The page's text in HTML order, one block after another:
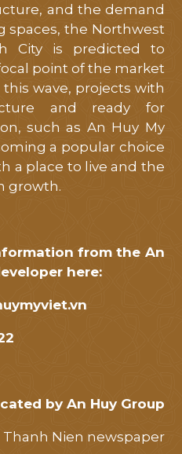
and the demand
spaces, the Northwest
City is predicted to
point of the market
wave, projects with
and ready for
such as An Huy My
a popular choice
a place to live and the
growth.
from the An
here:
by An Huy Group
Nien newspaper